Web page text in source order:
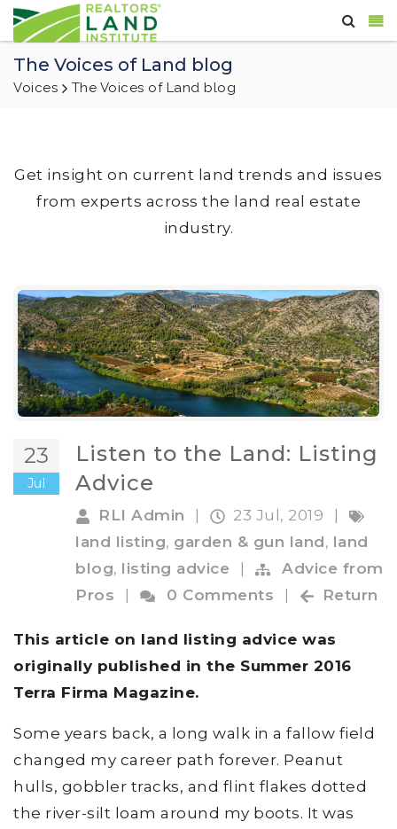
The Voices of Land blog
Voices The Voices of Land blog
Get insight on current land trends and issues
from experts across the land real estate
industry.
23
Jul
Listen to the Land: Listing
Advice
RLI Admin | 23 Jul, 2019
|
land listing, garden & gun land, land
blog, listing advice |
Advice from
Pros
| 0 Comments | Return
This article on land listing advice was
originally published in the Summer 2016
Terra Firma Magazine.
Some years back, a long walk in a fallow field
changed my career path forever. Peanut
hulls, gobbler tracks, and flint flakes dotted
the river-silt loam around my boots. It was